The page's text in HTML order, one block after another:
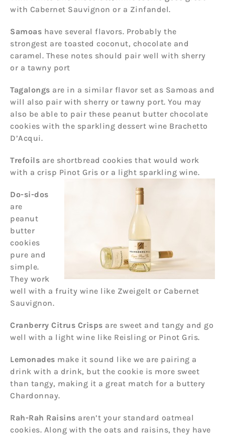
with Cabernet Sauvignon or a Zinfandel.
Samoas have several flavors. Probably the
strongest are toasted coconut, chocolate and
caramel. These notes should pair well with sherry
or a tawny port
Tagalongs are in a similar flavor set as Samoas and
will also pair with sherry or tawny port. You may
also be able to pair these peanut butter chocolate
cookies with the sparkling dessert wine Brachetto
D’Acqui.
Trefoils are shortbread cookies that would work
with a crisp Pinot Gris or a light sparkling wine.
Do-si-dos
are
peanut
butter
cookies
pure and
simple.
They work
well with a fruity wine like Zweigelt or Cabernet
Sauvignon.
Cranberry Citrus Crisps are sweet and tangy and go
well with a light wine like Reisling or Pinot Gris.
Lemonades make it sound like we are pairing a
drink with a drink, but the cookie is more sweet
than tangy, making it a great match for a buttery
Chardonnay.
Rah-Rah Raisins aren’t your standard oatmeal
cookies. Along with the oats and raisins, they have